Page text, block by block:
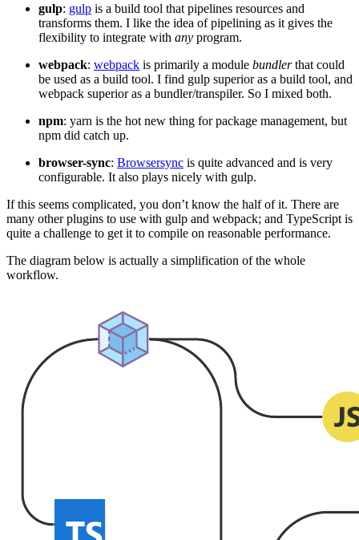
gulp: gulp is a build tool that pipelines resources and
transforms them. I like the idea of pipelining as it gives the
flexibility to integrate with any program.
webpack: webpack is primarily a module bundlerthat could
be used as a build tool. I find gulp superior as a build tool, and
webpack superior as a bundler/transpiler. So I mixed both.
npm: yarn is the hot new thing for package management, but
npm did catch up.
browser-sync: Browsersync is quite advanced and is very
configurable. It also plays nicely with gulp.
If this seems complicated, you don’t know the half of it. There are
many other plugins to use with gulp and webpack; and TypeScript is
quite a challenge to get it to compile on reasonable performance.
The diagram below is actually a simplification of the whole
workflow.